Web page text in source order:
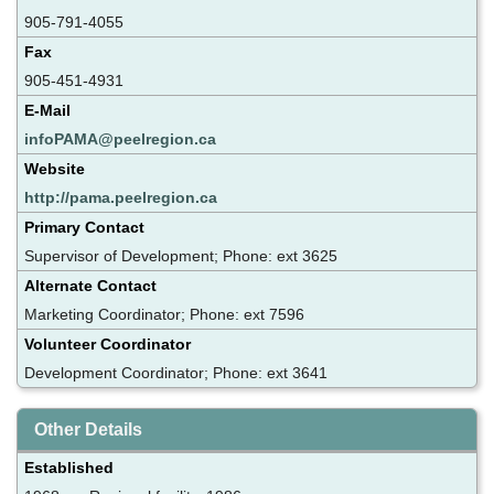
905-791-4055
Fax
905-451-4931
E-Mail
infoPAMA@peelregion.ca
Website
http://pama.peelregion.ca
Primary Contact
Supervisor of Development; Phone: ext 3625
Alternate Contact
Marketing Coordinator; Phone: ext 7596
Volunteer Coordinator
Development Coordinator; Phone: ext 3641
Other Details
Established